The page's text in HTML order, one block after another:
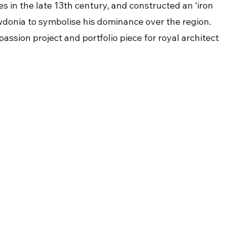
in the late 13th century, and constructed an ‘iron
to symbolise his dominance over the region.
project and portfolio piece for royal architect